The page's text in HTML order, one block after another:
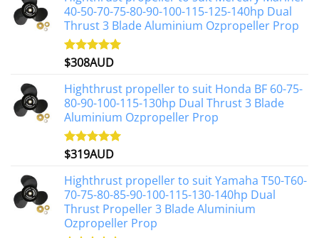
40-50-70-75-80-90-100-115-125-140hp Dual
Thrust 3 Blade Aluminium Ozpropeller Prop
Rated5.00
$308AUD
Highthrust propeller to suit Honda BF 60-75-
80-90-100-115-130hp Dual Thrust 3 Blade
Aluminium Ozpropeller Prop
Rated5.00
$319AUD
Highthrust propeller to suit Yamaha T50-T60-
70-75-80-85-90-100-115-130-140hp Dual
Thrust Propeller 3 Blade Aluminium
Ozpropeller Prop